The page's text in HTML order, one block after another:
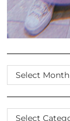
SCROLL
THE
ARCHIVES
CATEGORIES